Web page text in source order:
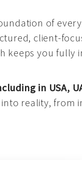
of
client-
keeps you fully
in USA,
reality, from